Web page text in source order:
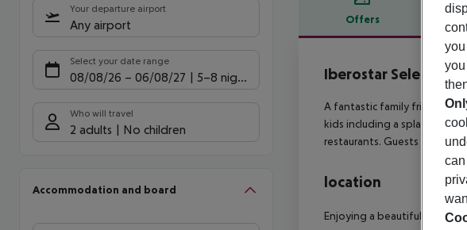
Your departure airport
Any airport
Select your date range
08/08/26 – 06/08/27 5-8 nights
Who will travel
2 adults No children
Accommodation and board
Offers
Offer
Iberostar Selection
A fantastic family friendly
kids including a splash park
restaurants. Guests also
location
Enjoying a beautiful beach